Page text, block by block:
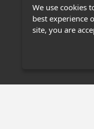
We use cookies
best experience
site, you are